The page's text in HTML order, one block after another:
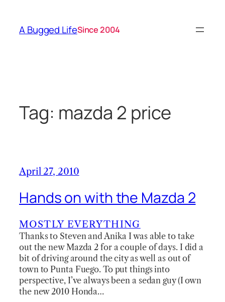
content
A Bugged LifeSince 2004
Tag: mazda 2 price
April 27, 2010
Hands on with the Mazda 2
MOSTLY EVERYTHING
Thanks to Steven and Anika I was able to take
out the new Mazda 2 for a couple of days. I did a
bit of driving around the city as well as out of
town to Punta Fuego. To put things into
perspective, I’ve always been a sedan guy (I own
the new 2010 Honda…